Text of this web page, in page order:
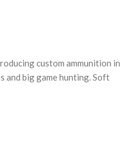
custom ammunition in
and big game hunting. Soft